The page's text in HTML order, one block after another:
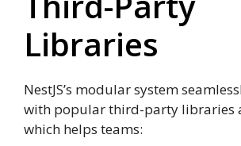
Libraries
NestJS’s modular system
with popular third-party libraries
which helps teams: